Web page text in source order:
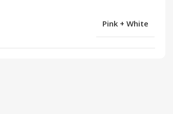
Pink + White